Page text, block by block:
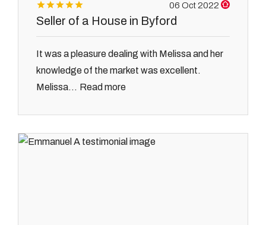
06 Oct 2022
Seller of a House in Byford
It was a pleasure dealing with Melissa and her
knowledge of the market was excellent.
Melissa... Read more